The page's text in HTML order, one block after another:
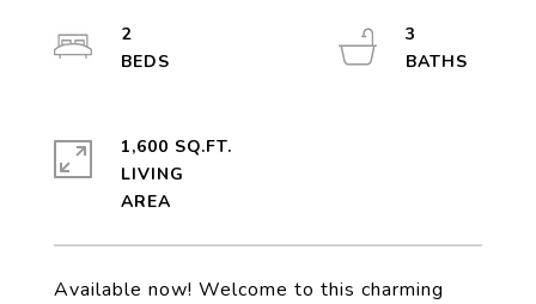
Available now! Welcome to this charming
2
3
1,600 SQ.FT.
LIVING